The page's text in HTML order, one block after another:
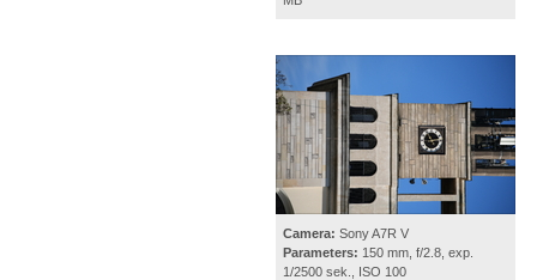
Camera: Sony A7R V
Parameters: 150 mm, f/2.8, exp.
1/2500 sek., ISO 100